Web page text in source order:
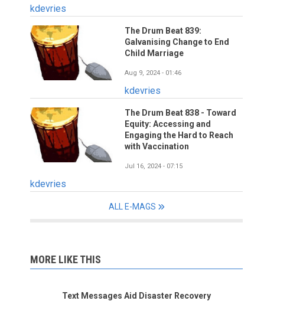
kdevries
The Drum Beat 839:
Galvanising Change to End
Child Marriage
Aug 9, 2024 - 01:46
kdevries
The Drum Beat 838 - Toward
Equity: Accessing and
Engaging the Hard to Reach
with Vaccination
Jul 16, 2024 - 07:15
kdevries
ALL E-MAGS
MORE LIKE THIS
Text Messages Aid Disaster Recovery